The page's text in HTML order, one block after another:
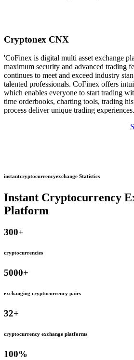
Cryptonex CNX
'CoFinex is digital multi asset exchange
maximum security and advanced trading
continues to meet and exceed industry
talented professionals. CoFinex offers
which enables everyone to start trading
time orderbooks, charting tools, trading
process deliver unique trading
instantcryptocurrencyexchange Statistics
Instant Cryptocurrency
Platform
300+
cryptocurrencies
5000+
exchanging cryptocurrency pairs
32+
cryptocurrency exchange platforms
100%